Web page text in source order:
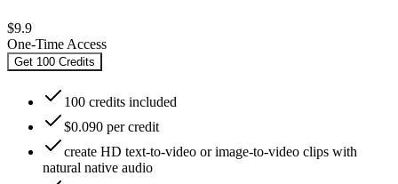
$9.9
One-Time Access
Get 100 Credits
100 credits included
$0.090 per credit
create HD text-to-video or image-to-video clips with
natural native audio